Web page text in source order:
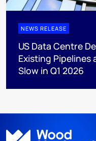
NEWS RELEASE
US Data Centre
Existing Pipelines
Slow in Q1 2026